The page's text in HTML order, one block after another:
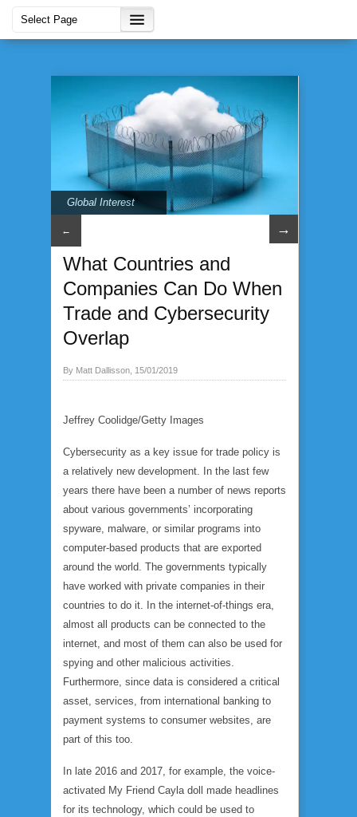
Global Interest
← →
What Countries and
Companies Can Do When
Trade and Cybersecurity
Overlap
By Matt Dallisson, 15/01/2019
Jeffrey Coolidge/Getty Images
Cybersecurity as a key issue for trade policy is
a relatively new development. In the last few
years there have been a number of news reports
about various governments’ incorporating
spyware, malware, or similar programs into
computer-based products that are exported
around the world. The governments typically
have worked with private companies in their
countries to do it. In the internet-of-things era,
almost all products can be connected to the
internet, and most of them can also be used for
spying and other malicious activities.
Furthermore, since data is considered a critical
asset, services, from international banking to
payment systems to consumer websites, are
part of this too.
In late 2016 and 2017, for example, the voice-
activated My Friend Cayla doll made headlines
for its technology, which could be used to